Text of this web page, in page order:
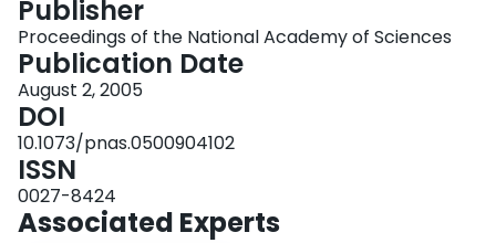
T cells found after vaccination of HLA-A2.1 transgenic mouse. Human T cell
lines from HLA-A*0201+ female donors exhibiting TRPS-1-specific cytotoxic
T lymphocyte activity could also be generated.
Publisher
Proceedings of the National Academy of Sciences
Publication Date
August 2, 2005
DOI
10.1073/pnas.0500904102
ISSN
0027-8424
Associated Experts